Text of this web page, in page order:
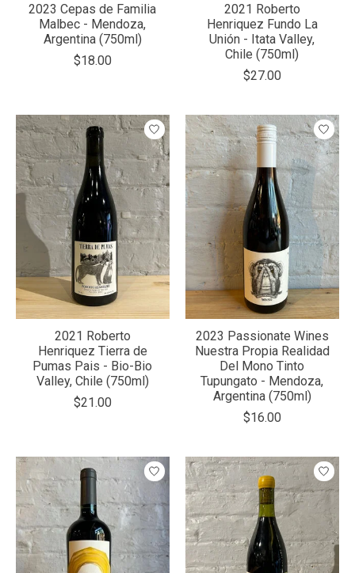
2023 Cepas de Familia
Malbec - Mendoza,
Argentina (750ml)
$18.00
2021 Roberto
Henriquez Fundo La
Unión - Itata Valley,
Chile (750ml)
$27.00
2021 Roberto
Henriquez Tierra de
Pumas Pais - Bio-Bio
Valley, Chile (750ml)
$21.00
2023 Passionate Wines
Nuestra Propia Realidad
Del Mono Tinto
Tupungato - Mendoza,
Argentina (750ml)
$16.00